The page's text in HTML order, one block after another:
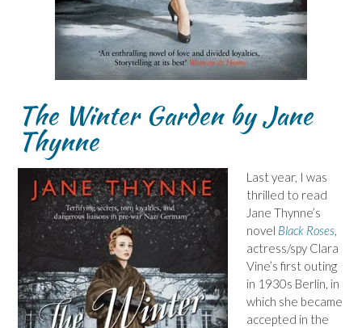
The Winter Garden by Jane
Thynne
Last year, I was
thrilled to read
Jane Thynne’s
novel Black Roses,
actress/spy Clara
Vine’s first outing
in 1930s Berlin, in
which she became
accepted in the